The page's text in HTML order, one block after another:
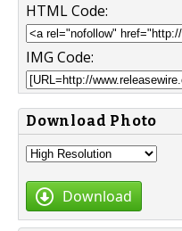
HTML Code:
IMG Code:
Download Photo
Download